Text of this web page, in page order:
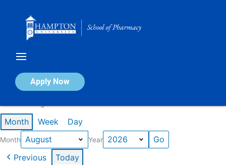
Apply Now
Calendar of Events
Month Week Day
Month Year
Previous Today